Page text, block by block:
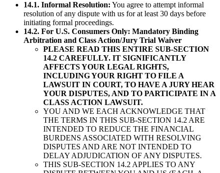
14.1. Informal Resolution: You agree to attempt informal
resolution of any dispute with us for at least 30 days before
initiating formal proceedings.
14.2. For U.S. Consumers Only: Mandatory Binding
Arbitration and Class Action/Jury Trial Waiver
PLEASE READ THIS ENTIRE SUB-SECTION
14.2 CAREFULLY. IT SIGNIFICANTLY
AFFECTS YOUR LEGAL RIGHTS,
INCLUDING YOUR RIGHT TO FILE A
LAWSUIT IN COURT, TO HAVE A JURY HEAR
YOUR DISPUTES, AND TO PARTICIPATE IN A
CLASS ACTION LAWSUIT.
YOU AND WE EACH ACKNOWLEDGE THAT
THE TERMS IN THIS SUB-SECTION 14.2 ARE
INTENDED TO REDUCE THE FINANCIAL
BURDENS ASSOCIATED WITH RESOLVING
DISPUTES AND ARE NOT INTENDED TO
DELAY ADJUDICATION OF ANY DISPUTES.
THIS SUB-SECTION 14.2 APPLIES TO ANY